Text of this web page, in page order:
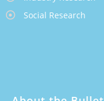
Social Research